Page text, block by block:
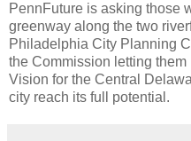
PennFuture is asking those
greenway along the two
Philadelphia City Planning
the Commission letting
Vision for the Central
city reach its full potential.